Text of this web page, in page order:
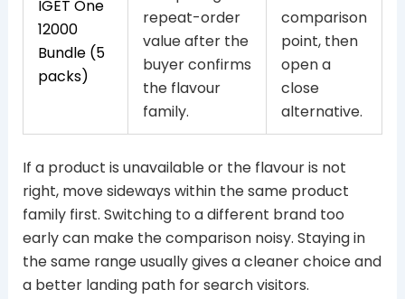
IGET One
12000
Bundle (5
packs)
repeat-order
value after the
buyer confirms
the flavour
family.
comparison
point, then
open a
close
alternative.
If a product is unavailable or the flavour is not
right, move sideways within the same product
family first. Switching to a different brand too
early can make the comparison noisy. Staying in
the same range usually gives a cleaner choice and
a better landing path for search visitors.